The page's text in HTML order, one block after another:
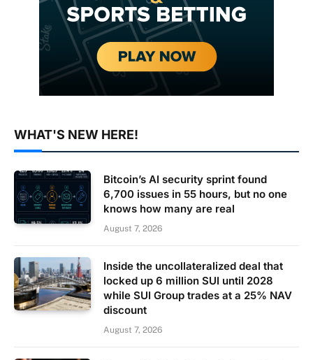
WHAT'S NEW HERE!
Bitcoin’s AI security sprint found
6,700 issues in 55 hours, but no one
knows how many are real
August 7, 2026
Inside the uncollateralized deal that
locked up 6 million SUI until 2028
while SUI Group trades at a 25% NAV
discount
August 7, 2026